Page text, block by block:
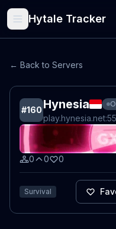
Hytale Tracker
← Back to Servers
#160 Hynesia
play.hynesia.net
0 0 0
Survival